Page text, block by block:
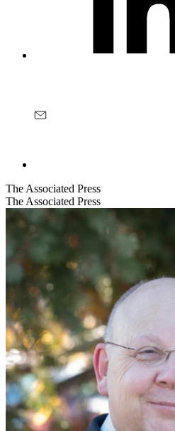
The Associated Press
The Associated Press